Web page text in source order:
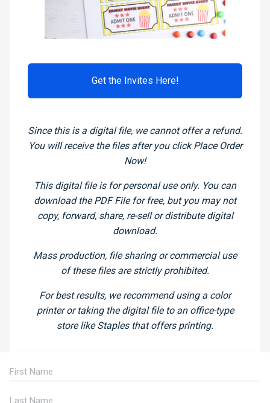
Get the Invites Here!
Since this is a digital file, we cannot offer a refund.
You will receive the files after you click Place Order
Now!
This digital file is for personal use only. You can
download the PDF File for free, but you may not
copy, forward, share, re-sell or distribute digital
download.
Mass production, file sharing or commercial use
of these files are strictly prohibited.
For best results, we recommend using a color
printer or taking the digital file to an office-type
store like Staples that offers printing.